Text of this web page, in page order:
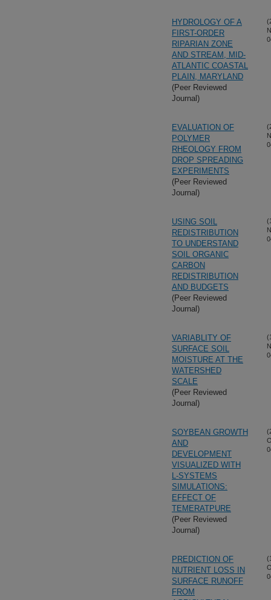
HYDROLOGY OF A
FIRST-ORDER
RIPARIAN ZONE
AND STREAM, MID-
ATLANTIC COASTAL
PLAIN, MARYLAND
(Peer Reviewed
Journal)
EVALUATION OF
POLYMER
RHEOLOGY FROM
DROP SPREADING
EXPERIMENTS
(Peer Reviewed
Journal)
USING SOIL
REDISTRIBUTION
TO UNDERSTAND
SOIL ORGANIC
CARBON
REDISTRIBUTION
AND BUDGETS
(Peer Reviewed
Journal)
VARIABLITY OF
SURFACE SOIL
MOISTURE AT THE
WATERSHED
SCALE
(Peer Reviewed
Journal)
SOYBEAN GROWTH
AND
DEVELOPMENT
VISUALIZED WITH
L-SYSTEMS
SIMULATIONS:
EFFECT OF
TEMERATPURE
(Peer Reviewed
Journal)
PREDICTION OF
NUTRIENT LOSS IN
SURFACE RUNOFF
FROM